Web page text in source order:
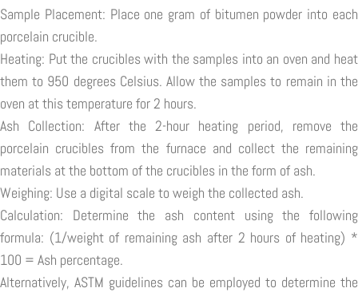
Sample Placement: Place one gram of bitumen powder into each
porcelain crucible.
Heating: Put the crucibles with the samples into an oven and heat
them to 950 degrees Celsius. Allow the samples to remain in the
oven at this temperature for 2 hours.
Ash Collection: After the 2-hour heating period, remove the
porcelain crucibles from the furnace and collect the remaining
materials at the bottom of the crucibles in the form of ash.
Weighing: Use a digital scale to weigh the collected ash.
Calculation: Determine the ash content using the following
formula: (1/weight of remaining ash after 2 hours of heating) *
100 = Ash percentage.
Alternatively, ASTM guidelines can be employed to determine the